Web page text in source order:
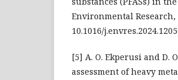
Environmental Research,
10.1016/
[5] A. O. Ekperusi and D.
assessment of heavy